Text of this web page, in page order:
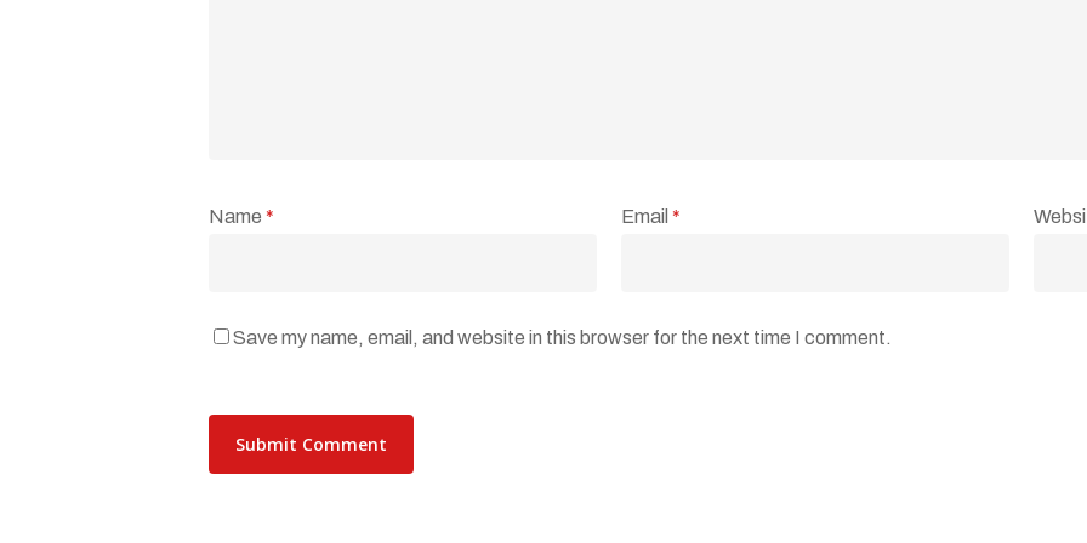
Name * Email *
Save my name, email, and website in this browser for the next time I comment.